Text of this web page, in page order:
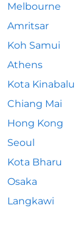
Melbourne
Amritsar
Koh Samui
Athens
Kota Kinabalu
Chiang Mai
Hong Kong
Seoul
Kota Bharu
Osaka
Langkawi